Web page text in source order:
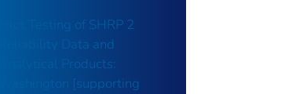
Pilot Testing of SHRP 2
Reliability Data and
Analytical Products:
Washington [supporting